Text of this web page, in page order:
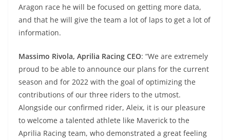
Aragon race he will be focused on getting more data,
and that he will give the team a lot of laps to get a lot of
information.
Massimo Rivola, Aprilia Racing CEO: “We are extremely
proud to be able to announce our plans for the current
season and for 2022 with the goal of optimizing the
contributions of our three riders to the utmost.
Alongside our confirmed rider, Aleix, it is our pleasure
to welcome a talented athlete like Maverick to the
Aprilia Racing team, who demonstrated a great feeling